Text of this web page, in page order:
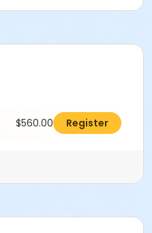
$560.00 Register